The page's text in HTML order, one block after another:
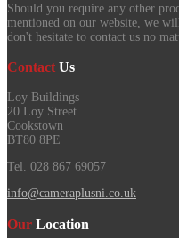
Should you require any other
mentioned on our website, we
don't hesitate to contact us no
Contact Us
Loy Buildings
20 Loy Street
Cookstown
BT80 8PE
Tel. 028 867 69057
info@cameraplusni.co.uk
Our Location